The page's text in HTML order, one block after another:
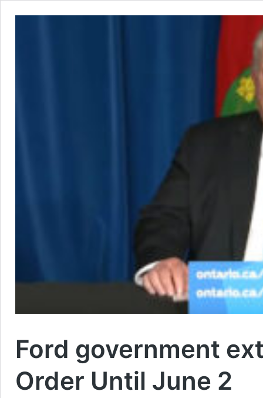
Ford government
Order Until June 2